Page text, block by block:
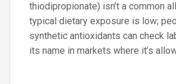
thiodipropionate) isn’t a common
typical dietary exposure is low;
synthetic antioxidants can check
its name in markets where it’s